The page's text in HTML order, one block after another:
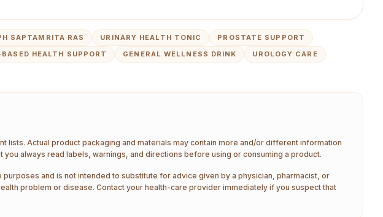
SAPTAMRITA RAS URINARY HEALTH TONIC
PROSTATE SUPPORT
HEALTH SUPPORT GENERAL WELLNESS DRINK UROLOGY CARE
Actual product packaging and materials may contain more and/or different information
always read labels, warnings, and directions before using or consuming a product.
and is not intended to substitute for advice given by a physician, pharmacist, or
problem or disease. Contact your health-care provider immediately if you suspect that